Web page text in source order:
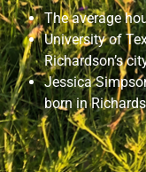
The average
University of
Richardson’s
Jessica
born in